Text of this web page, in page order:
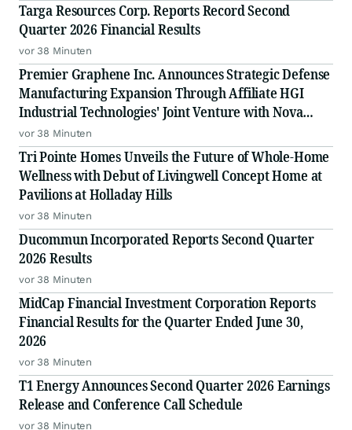
Targa Resources Corp. Reports Record Second
Quarter 2026 Financial Results
vor 38 Minuten
Premier Graphene Inc. Announces Strategic Defense
Manufacturing Expansion Through Affiliate HGI
Industrial Technologies' Joint Venture with Nova
Graphene
vor 38 Minuten
Tri Pointe Homes Unveils the Future of Whole-Home
Wellness with Debut of Livingwell Concept Home at
Pavilions at Holladay Hills
vor 38 Minuten
Ducommun Incorporated Reports Second Quarter
2026 Results
vor 38 Minuten
MidCap Financial Investment Corporation Reports
Financial Results for the Quarter Ended June 30,
2026
vor 38 Minuten
T1 Energy Announces Second Quarter 2026 Earnings
Release and Conference Call Schedule
vor 38 Minuten